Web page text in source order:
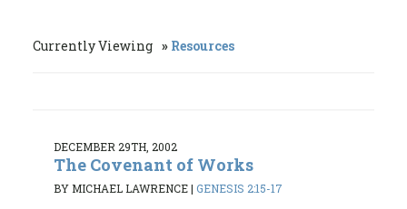
Currently Viewing Resources
DECEMBER 29TH, 2002
The Covenant of Works
BY MICHAEL LAWRENCE| GENESIS 2:15-17